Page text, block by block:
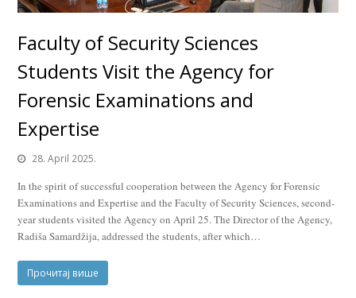
Faculty of Security Sciences
Students Visit the Agency for
Forensic Examinations and
Expertise
28. April 2025.
In the spirit of successful cooperation between the Agency for Forensic
Examinations and Expertise and the Faculty of Security Sciences, second-
year students visited the Agency on April 25. The Director of the Agency,
Radiša Samardžija, addressed the students, after which…
Прочитај више